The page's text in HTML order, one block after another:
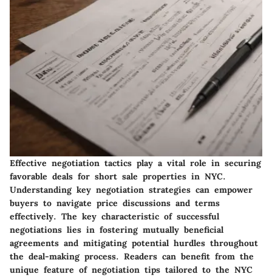
Effective negotiation tactics play a vital role in securing
favorable deals for short sale properties in NYC.
Understanding key negotiation strategies can empower
buyers to navigate price discussions and terms
effectively. The key characteristic of successful
negotiations lies in fostering mutually beneficial
agreements and mitigating potential hurdles throughout
the deal-making process. Readers can benefit from the
unique feature of negotiation tips tailored to the NYC